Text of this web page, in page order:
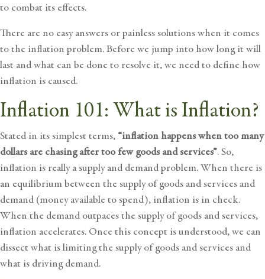
to combat its effects.
There are no easy answers or painless solutions when it comes
to the inflation problem. Before we jump into how long it will
last andwhat can be done to resolve it, we need to define how
inflation is caused.
Inflation 101: What is Inflation?
Stated in its simplest terms, “inflation happens when too many
dollars are chasing after too few goods and services”. So,
inflation is really a supply and demand problem. When there is
an equilibrium between the supply of goods and services and
demand (money available to spend), inflation is in check.
When the demand outpaces the supply of goods and services,
inflation accelerates. Once this concept is understood, we can
dissect what is limiting the supply of goods and services and
what is driving demand.